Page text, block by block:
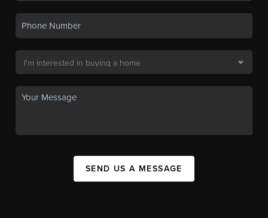
SEND US A MESSAGE